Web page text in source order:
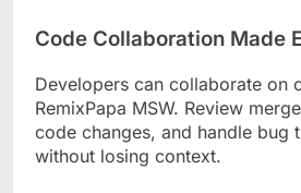
Code Collaboration Made
Developers can collaborate on
RemixPapa MSW. Review
code changes, and handle bug
without losing context.